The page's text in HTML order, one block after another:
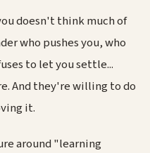
doesn't think much of
who pushes you, who
to let you settle...
And they're willing to do
it.
around "learning